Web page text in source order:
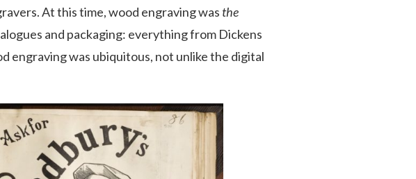
At this time, wood engraving was the
and packaging: everything from Dickens
engraving was ubiquitous, not unlike the digital